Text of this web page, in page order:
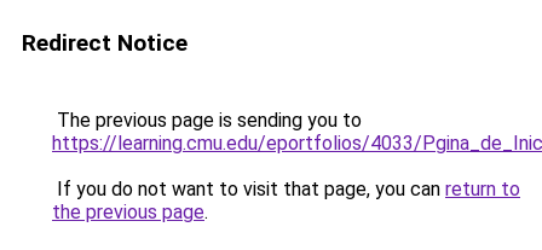
Redirect Notice
The previous page is sending you to
https://learning.cmu.edu/eportfolios/4033/
If you do not want to visit that page, you can return to
the previous page.